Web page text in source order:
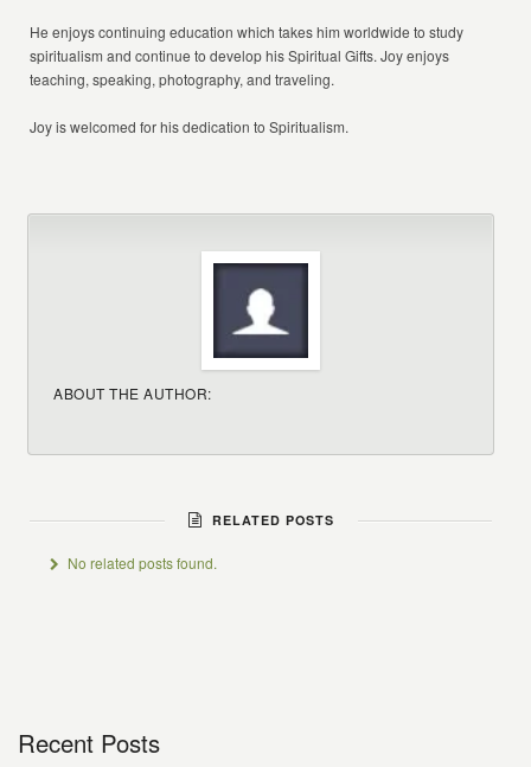
He enjoys continuing education which takes him worldwide to study
spiritualism and continue to develop his Spiritual Gifts. Joy enjoys
teaching, speaking, photography, and traveling.
Joy is welcomed for his dedication to Spiritualism.
ABOUT THE AUTHOR:
RELATED POSTS
No related posts found.
Recent Posts